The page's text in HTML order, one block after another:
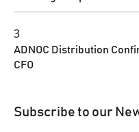
3
ADNOC Distribution
CFO
Subscribe to our